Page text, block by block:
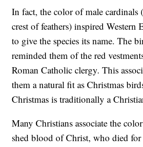
In fact, the color of male cardinals
crest of feathers) inspired Western
to give the species its name. The
reminded them of the red
Roman Catholic clergy. This
them a natural fit as Christmas
Christmas is traditionally a
Many Christians associate the
shed blood of Christ, who died for